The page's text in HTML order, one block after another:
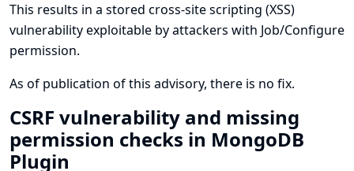
This results in a stored cross-site scripting (XSS)
vulnerability exploitable by attackers with Job/Configure
permission.
As of publication of this advisory, there is no fix.
CSRF vulnerability and missing
permission checks in MongoDB
Plugin